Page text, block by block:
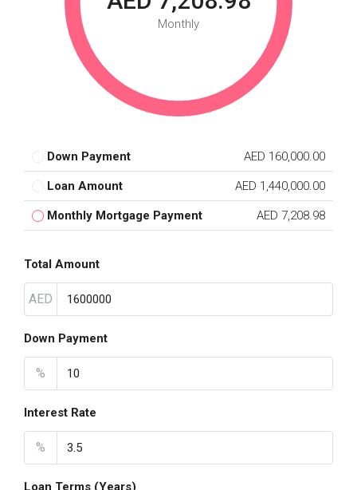
Monthly
Down Payment AED 160,000.00
Loan Amount AED 1,440,000.00
Monthly Mortgage Payment AED 7,208.98
Total Amount
AED
Down Payment
%
Interest Rate
%
Loan Terms (Years)